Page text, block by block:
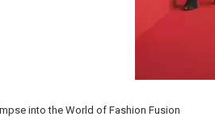
into the World of Fashion Fusion